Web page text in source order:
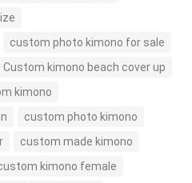
custom photo kimono for sale
Custom kimono beach cover up
kimono
custom photo kimono
custom made kimono
kimono female